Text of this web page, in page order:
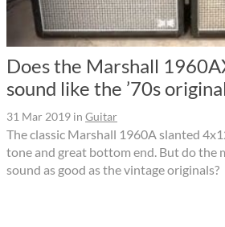
Does the Marshall
sound like the ’70s
31 Mar 2019 in Guitar
The classic Marshall 1960A slanted
tone and great bottom end. But do the
sound as good as the vintage originals?